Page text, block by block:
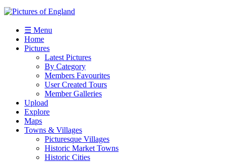
☰ Menu
Home
Pictures
Latest Pictures
By Category
Members Favourites
User Created Tours
Member Galleries
Upload
Explore
Maps
Towns & Villages
Picturesque Villages
Historic Market Towns
Historic Cities